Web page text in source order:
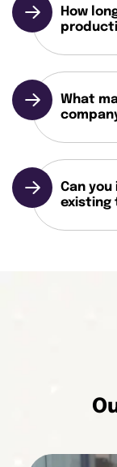
How
What
Can
existing